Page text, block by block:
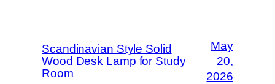
Scandinavian Style Solid
Wood Desk Lamp for Study
Room
May
20,
2026